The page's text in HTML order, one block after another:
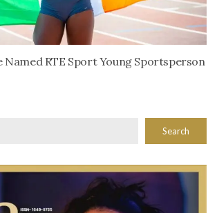
Named RTE Sport Young Sportsperson
Search